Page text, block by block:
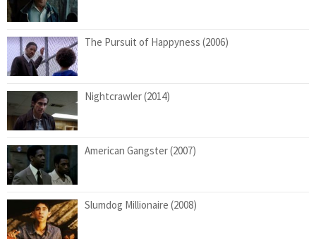
The Pursuit of Happyness (2006)
Nightcrawler (2014)
American Gangster (2007)
Slumdog Millionaire (2008)